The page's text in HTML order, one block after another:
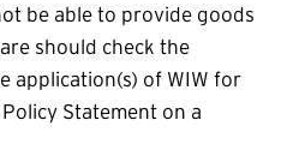
be able to provide goods
should check the
application(s) of WIW for
Statement on a